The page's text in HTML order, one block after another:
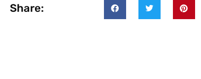
Share: